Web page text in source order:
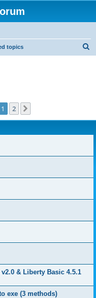
topics
1 2
& Liberty Basic 4.5.1
exe (3 methods)